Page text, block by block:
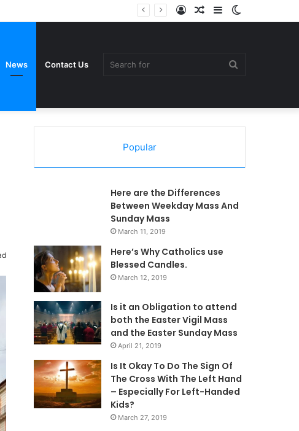
Sidebar
Random
Log
News Contact Us
Popular
Here are the Differences
Between Weekday Mass And
Sunday Mass
March 11, 2019
Here’s Why Catholics use
Blessed Candles.
March 12, 2019
Is it an Obligation to attend
both the Easter Vigil Mass
and the Easter Sunday Mass
April 21, 2019
Is It Okay To Do The Sign Of
The Cross With The Left Hand
– Especially For Left-Handed
Kids?
March 27, 2019